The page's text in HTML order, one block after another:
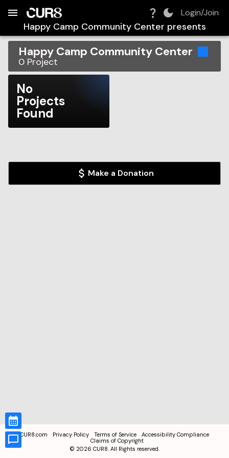
Login/Join
Happy Camp Community Center presents
Happy Camp Community Center
0 Project
No
Projects
Found
Make a Donation
CUR8.com Privacy Policy Terms of Service
Accessibility Compliance
Claims of Copyright
© 2026 CUR8. All Rights reserved.